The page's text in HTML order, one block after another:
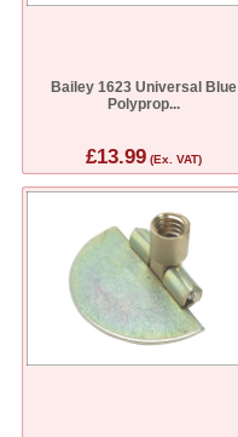
Bailey 1623 Universal Blue
Polyprop...
£13.99(Ex. VAT)